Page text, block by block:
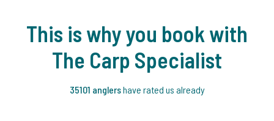
This is why you book with
The Carp Specialist
35101 anglershave rated us already